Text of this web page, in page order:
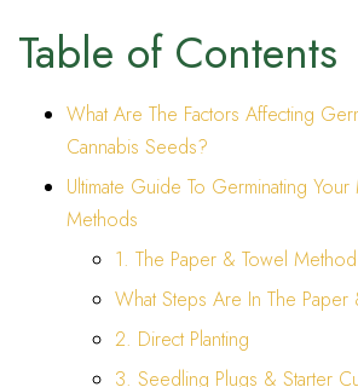
Table of Contents
What Are The Factors Affecting
Cannabis Seeds?
Ultimate Guide To Germinating
Methods
1. The Paper & Towel Method
What Steps Are In The
2. Direct Planting
3. Seedling Plugs & Starter